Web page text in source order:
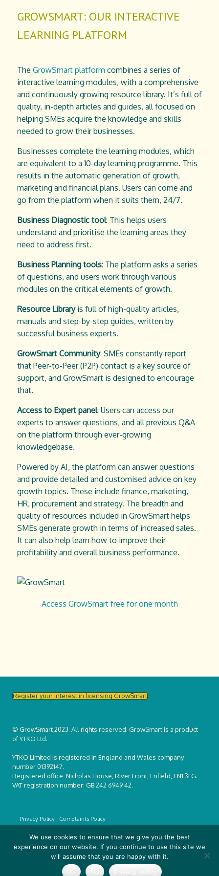
GROWSMART: OUR INTERACTIVE
LEARNING PLATFORM
The GrowSmart platform combines a series of
interactive learning modules, with a comprehensive
and continuously growing resource library. It’s full of
quality, in-depth articles and guides, all focused on
helping SMEs acquire the knowledge and skills
needed to grow their businesses.
Businesses complete the learning modules, which
are equivalent to a 10-day learning programme. This
results in the automatic generation of growth,
marketing and financial plans. Users can come and
go from the platform when it suits them, 24/7.
Business Diagnostic tool: This helps users
understand and prioritise the learning areas they
need to address first.
Business Planning tools: The platform asks a series
of questions, and users work through various
modules on the critical elements of growth.
Resource Libraryis full of high-quality articles,
manuals and step-by-step guides, written by
successful business experts.
GrowSmart Community: SMEs constantly report
that Peer-to-Peer (P2P) contact is a key source of
support, and GrowSmart is designed to encourage
that.
Access to Expert panel: Users can access our
experts to answer questions, and all previous Q&A
on the platform through ever-growing
knowledgebase.
Powered by AI, the platform can answer questions
and provide detailed and customised advice on key
growth topics. These include finance, marketing,
HR, procurement and strategy. The breadth and
quality of resources included in GrowSmart helps
SMEs generate growth in terms of increased sales.
It can also help learn how to improve their
profitability and overall business performance.
Access GrowSmart free for one month
Register your interest in licensing GrowSmart
© GrowSmart 2023. All rights reserved. GrowSmart is a product
of YTKO Ltd.
YTKO Limited is registered in England and Wales company
number 01392147.
Registered office: Nicholas House, River Front, Enfield, EN1 3FG.
VAT registration number: GB 242 6949 42.
Privacy Policy Complaints Policy
We use cookies to ensure that we give you the best
experience on our website. If you continue to use this site we
will assume that you are happy with it.